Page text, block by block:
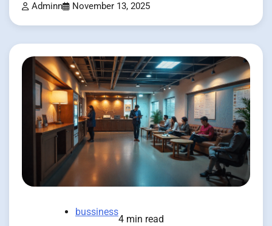
Adminn November 13, 2025
bussiness
4 min read